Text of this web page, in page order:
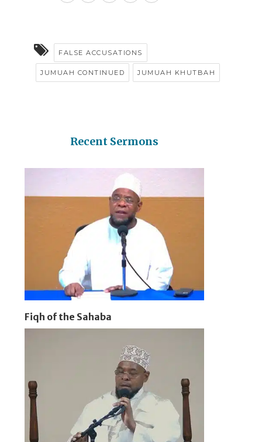
FALSE ACCUSATIONS
JUMUAH CONTINUED JUMUAH KHUTBAH
Recent Sermons
Fiqh of the Sahaba